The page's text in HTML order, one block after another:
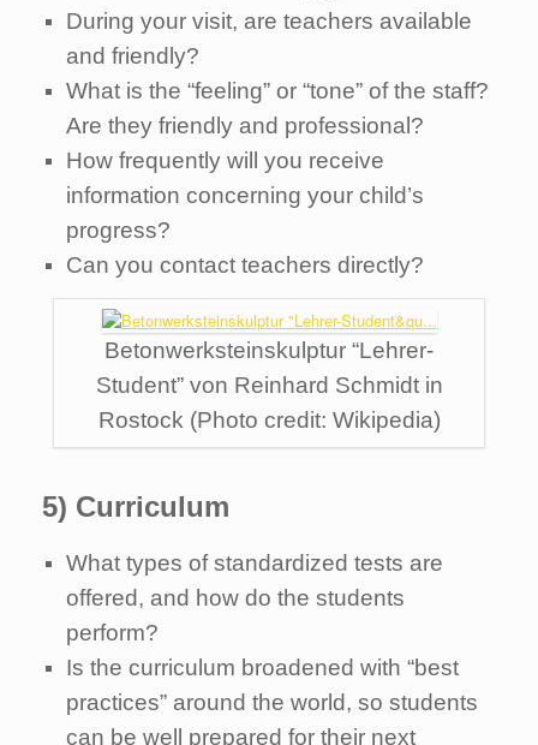
During your visit, are teachers available
and friendly?
What is the “feeling” or “tone” of the staff?
Are they friendly and professional?
How frequently will you receive
information concerning your child’s
progress?
Can you contact teachers directly?
Betonwerksteinskulptur “Lehrer-
Student” von Reinhard Schmidt in
Rostock (Photo credit: Wikipedia)
5) Curriculum
What types of standardized tests are
offered, and how do the students
perform?
Is the curriculum broadened with “best
practices” around the world, so students
can be well prepared for their next